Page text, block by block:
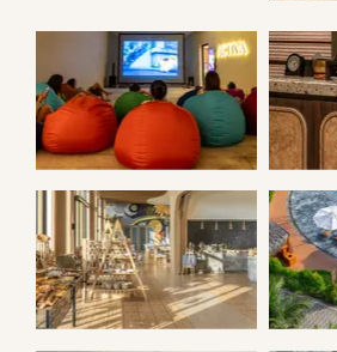
MOVIE NIGHT
NOOK
RESTAURANT